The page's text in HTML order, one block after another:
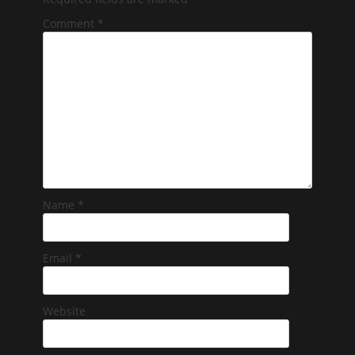
Comment *
Name *
Email *
Website